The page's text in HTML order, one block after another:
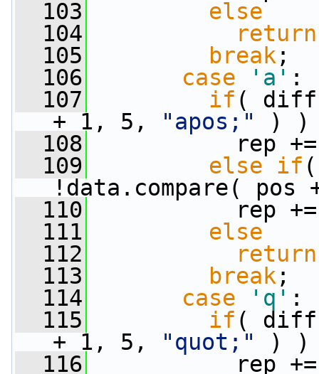
  103
else
  104
return
  105
break ;
  106
case 'a' :
  107
if ( diff
+ 1, 5,
"apos;"
) )
  108
rep
  109
else if
!data.compare(
  110
rep
  111
else
  112
return
  113
break ;
  114
case 'q' :
  115
if ( diff
+ 1, 5,
"quot;"
) )
  116
rep